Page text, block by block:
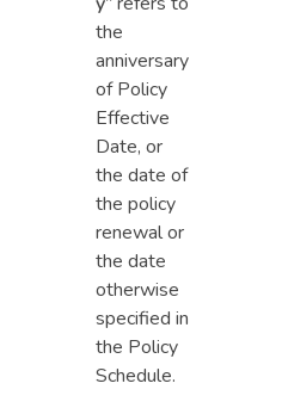
the
anniversary
of Policy
Effective
Date, or
the date of
the policy
renewal or
the date
otherwise
specified in
the Policy
Schedule.